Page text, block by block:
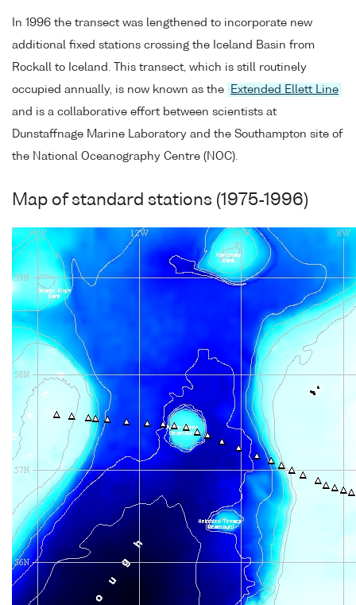
In 1996 the transect was lengthened to incorporate new
additional fixed stations crossing the Iceland Basin from
Rockall to Iceland. This transect, which is still routinely
occupied annually, is now known as the
Extended Ellett Line
and is a collaborative effort between scientists at
Dunstaffnage Marine Laboratory and the Southampton site of
the National Oceanography Centre (NOC).
Map of standard stations (1975-1996)